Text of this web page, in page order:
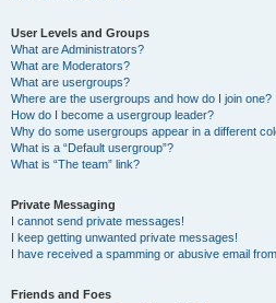
User Levels and Groups
What are Administrators?
What are Moderators?
What are usergroups?
Where are the usergroups and how do I join one?
How do I become a usergroup leader?
Why do some usergroups appear in a different
What is a “Default usergroup”?
What is “The team” link?
Private Messaging
I cannot send private messages!
I keep getting unwanted private messages!
I have received a spamming or abusive email
Friends and Foes